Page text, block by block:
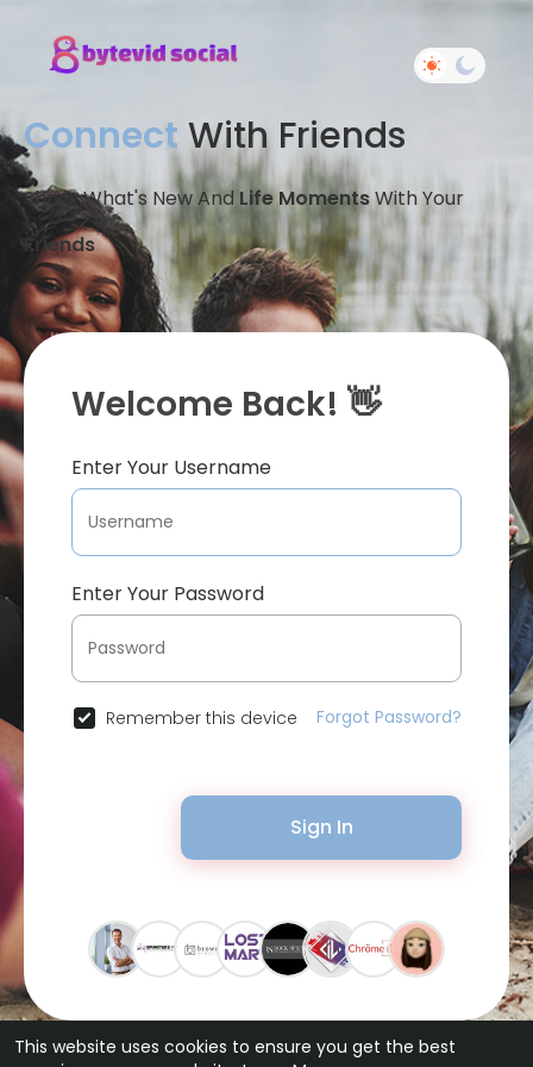
This website uses cookies to ensure you get the best
Connect With Friends
Share What's New And Life MomentsWith Your
Friends
Welcome Back! 👋
Enter Your Username
Enter Your Password
Remember this device Forgot Password?
Sign In